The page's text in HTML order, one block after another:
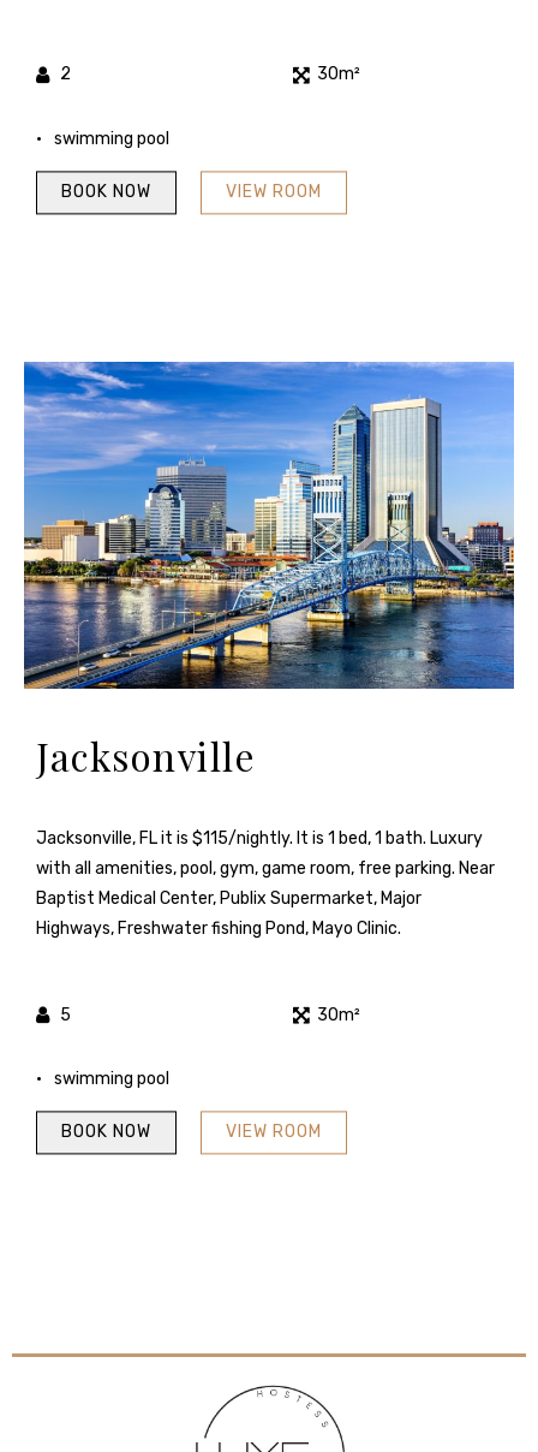
2 30m²
swimming pool
VIEW ROOM
BOOK NOW
Jacksonville
Jacksonville, FL it is $115/nightly. It is 1 bed, 1 bath. Luxury
with all amenities, pool, gym, game room, free parking. Near
Baptist Medical Center, Publix Supermarket, Major
Highways, Freshwater fishing Pond, Mayo Clinic.
5 30m²
swimming pool
VIEW ROOM
BOOK NOW